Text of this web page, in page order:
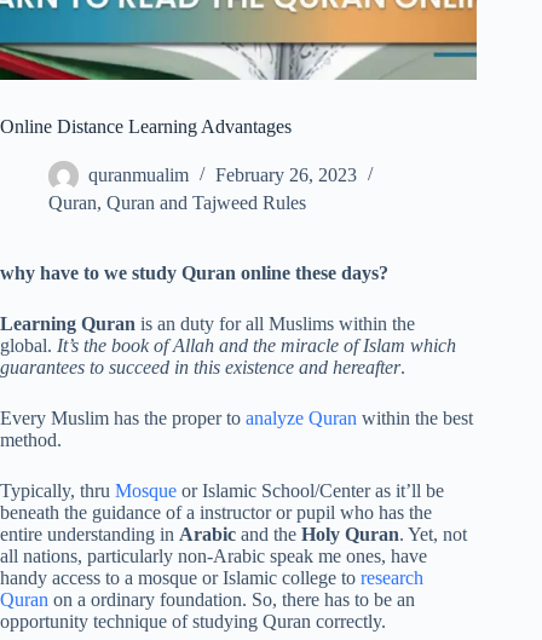
Online Distance Learning Advantages
quranmualim
February 26, 2023
Quran, Quran and Tajweed Rules
why have to we study Quran online these days?
Learning Quran is an duty for all Muslims within the
global. It’s the book of Allah and the miracle of Islam which
guarantees to succeed in this existence and hereafter.
Every Muslim has the proper to analyze Quran within the best
method.
Typically, thru Mosque or Islamic School/Center as it’ll be
beneath the guidance of a instructor or pupil who has the
entire understanding in Arabic and the Holy Quran. Yet, not
all nations, particularly non-Arabic speak me ones, have
handy access to a mosque or Islamic college to research
Quran on a ordinary foundation. So, there has to be an
opportunity technique of studying Quran correctly.